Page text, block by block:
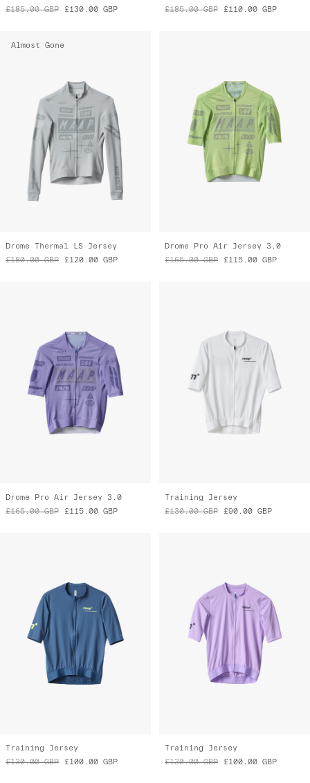
£185.00 GBP £130.00 GBP
£185.00 GBP £110.00 GBP
Almost Gone
Drome Thermal LS Jersey
£180.00 GBP £120.00 GBP
Drome Pro Air Jersey 3.0
£165.00 GBP £115.00 GBP
Drome Pro Air Jersey 3.0
£165.00 GBP £115.00 GBP
Training Jersey
£130.00 GBP £90.00 GBP
Training Jersey
£130.00 GBP £100.00 GBP
Training Jersey
£130.00 GBP £100.00 GBP